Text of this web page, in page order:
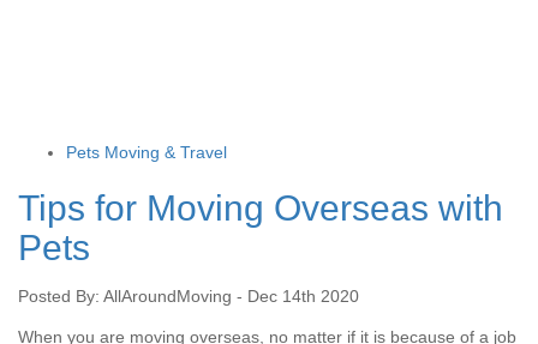
Pets Moving & Travel
Tips for Moving Overseas with
Pets
Posted By: AllAroundMoving - Dec 14th 2020
When you are moving overseas, no matter if it is because of a job